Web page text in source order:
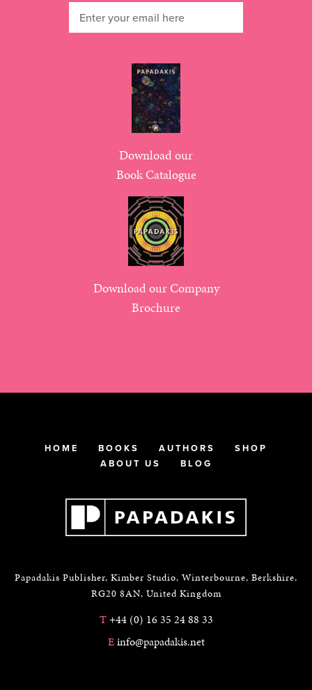
Download our
Book Catalogue
Download our Company
Brochure
HOME BOOKS AUTHORS
SHOP
ABOUT US
BLOG
Papadakis Publisher, Kimber Studio, Winterbourne, Berkshire,
RG20 8AN, United Kingdom
T+44 (0) 16 35 24 88 33
Einfo@papadakis.net